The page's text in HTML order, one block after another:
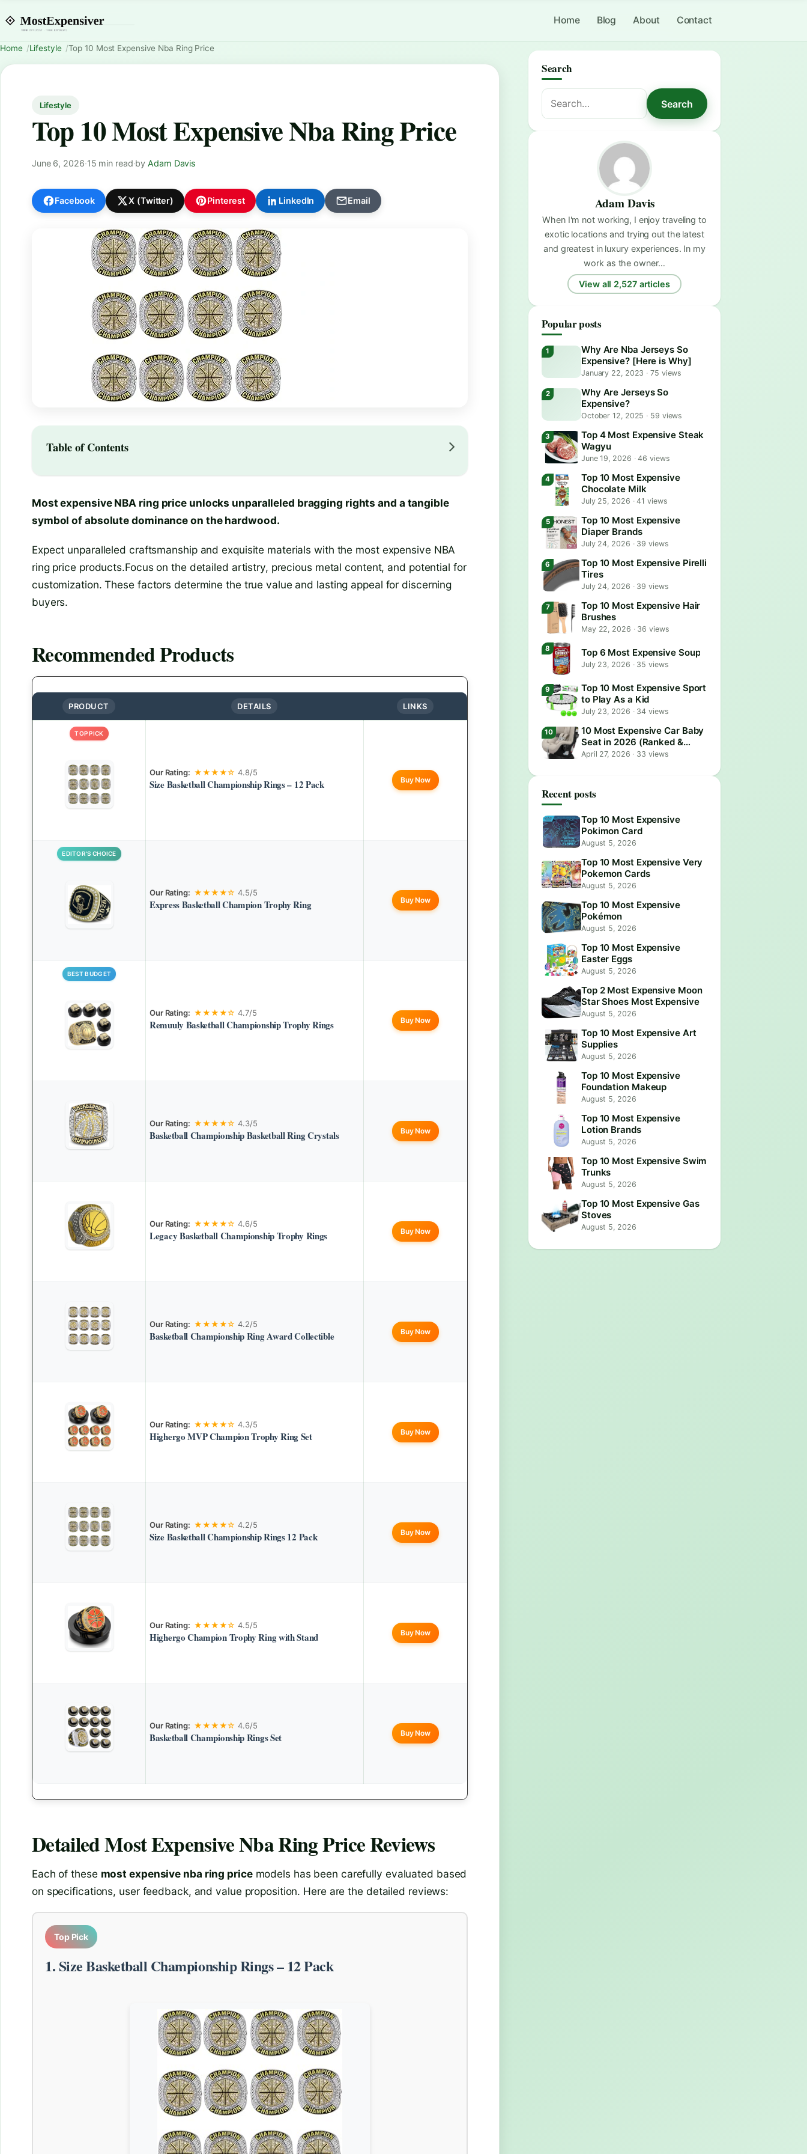
Home Blog About Contact
Home Lifestyle Top 10 Most Expensive Nba Ring Price
Lifestyle
Top 10 Most Expensive Nba Ring Price
June 6, 2026·15 min read·byAdam Davis
Facebook X (Twitter) Pinterest LinkedIn Email
Table of Contents
Most expensive NBA ring price unlocks unparalleled bragging rights and a tangible
symbol of absolute dominance on the hardwood.
Expect unparalleled craftsmanship and exquisite materials with the most expensive NBA
ring price products.Focus on the detailed artistry, precious metal content, and potential for
customization. These factors determine the true value and lasting appeal for discerning
buyers.
Recommended Products
PRODUCT DETAILS LINKS
TOP PICK
Our Rating: ★★★★☆ 4.8/5
Size Basketball Championship Rings – 12 Pack Buy Now
EDITOR’S CHOICE
Our Rating: ★★★★☆ 4.5/5
Express Basketball Champion Trophy Ring Buy Now
BEST BUDGET
Our Rating: ★★★★☆ 4.7/5
Remuuly Basketball Championship Trophy Rings Buy Now
Our Rating: ★★★★☆ 4.3/5
Basketball Championship Basketball Ring Crystals Buy Now
Our Rating: ★★★★☆ 4.6/5
Legacy Basketball Championship Trophy Rings Buy Now
Our Rating: ★★★★☆ 4.2/5
Basketball Championship Ring Award Collectible Buy Now
Our Rating: ★★★★☆ 4.3/5
Highergo MVP Champion Trophy Ring Set Buy Now
Our Rating: ★★★★☆ 4.2/5
Size Basketball Championship Rings 12 Pack Buy Now
Our Rating: ★★★★☆ 4.5/5
Highergo Champion Trophy Ring with Stand Buy Now
Our Rating: ★★★★☆ 4.6/5
Basketball Championship Rings Set Buy Now
DetailedMost Expensive Nba Ring PriceReviews
Each of these most expensive nba ring pricemodels has been carefully evaluated based
on specifications, user feedback, and value proposition. Here are the detailed reviews:
Top Pick
1. Size Basketball Championship Rings – 12 Pack
Search
Search
for:
Search
Adam Davis
When I'm not working, I enjoy traveling to
exotic locations and trying out the latest
and greatest in luxury experiences. In my
work as the owner…
View all 2,527 articles
Popular posts
Why Are Nba Jerseys So
Expensive? [Here is Why]
January 22, 2023 · 75 views
Why Are Jerseys So
Expensive?
October 12, 2025 · 59 views
Top 4 Most Expensive Steak
Wagyu
June 19, 2026 ·46 views
Top 10 Most Expensive
Chocolate Milk
July 25, 2026 ·41 views
Top 10 Most Expensive
Diaper Brands
July 24, 2026 ·39 views
Top 10 Most Expensive Pirelli
Tires
July 24, 2026 ·39 views
Top 10 Most Expensive Hair
Brushes
May 22, 2026 ·36 views
Top 6 Most Expensive Soup
July 23, 2026 ·35 views
Top 10 Most Expensive Sport
to Play As a Kid
July 23, 2026 ·34 views
10 Most Expensive Car Baby
Seat in 2026 (Ranked &
Reviewed)
April 27, 2026 · 33 views
Recent posts
Top 10 Most Expensive
Pokimon Card
August 5, 2026
Top 10 Most Expensive Very
Pokemon Cards
August 5, 2026
Top 10 Most Expensive
Pokémon
August 5, 2026
Top 10 Most Expensive
Easter Eggs
August 5, 2026
Top 2 Most Expensive Moon
Star Shoes Most Expensive
August 5, 2026
Top 10 Most Expensive Art
Supplies
August 5, 2026
Top 10 Most Expensive
Foundation Makeup
August 5, 2026
Top 10 Most Expensive
Lotion Brands
August 5, 2026
Top 10 Most Expensive Swim
Trunks
August 5, 2026
Top 10 Most Expensive Gas
Stoves
August 5, 2026